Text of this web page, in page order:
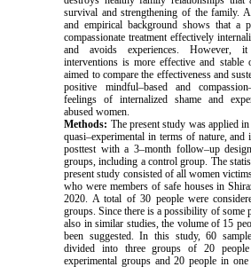
survival and strengthening of the family.
and empirical background shows that a
compassionate treatment effectively
and avoids experiences. However,
interventions is more effective and stable
aimed to compare the effectiveness and
positive mindful–based and
feelings of internalized shame and
abused women.
Methods: The present study was applied
quasi–experimental in terms of nature, and
posttest with a 3–month follow–up
groups, including a control group. The
present study consisted of all women
who were members of safe houses in
2020. A total of 30 people were
groups. Since there is a possibility of some
also in similar studies, the volume of 15
been suggested. In this study, 60
divided into three groups of 20
experimental groups and 20 people in